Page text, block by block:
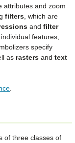
attributes and zoom
filters , which are
and filter
features,
specify
as rasters and text
.
of three classes of